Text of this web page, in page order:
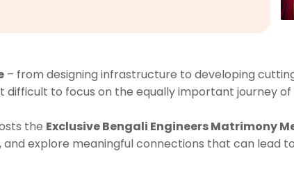
– from designing infrastructure to developing
difficult to focus on the equally important journey
the Exclusive Bengali Engineers Matrimony
explore meaningful connections that can lead